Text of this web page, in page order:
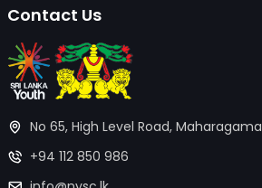
Contact Us
No 65, High Level Road, Maharagama
+94 112 850 986